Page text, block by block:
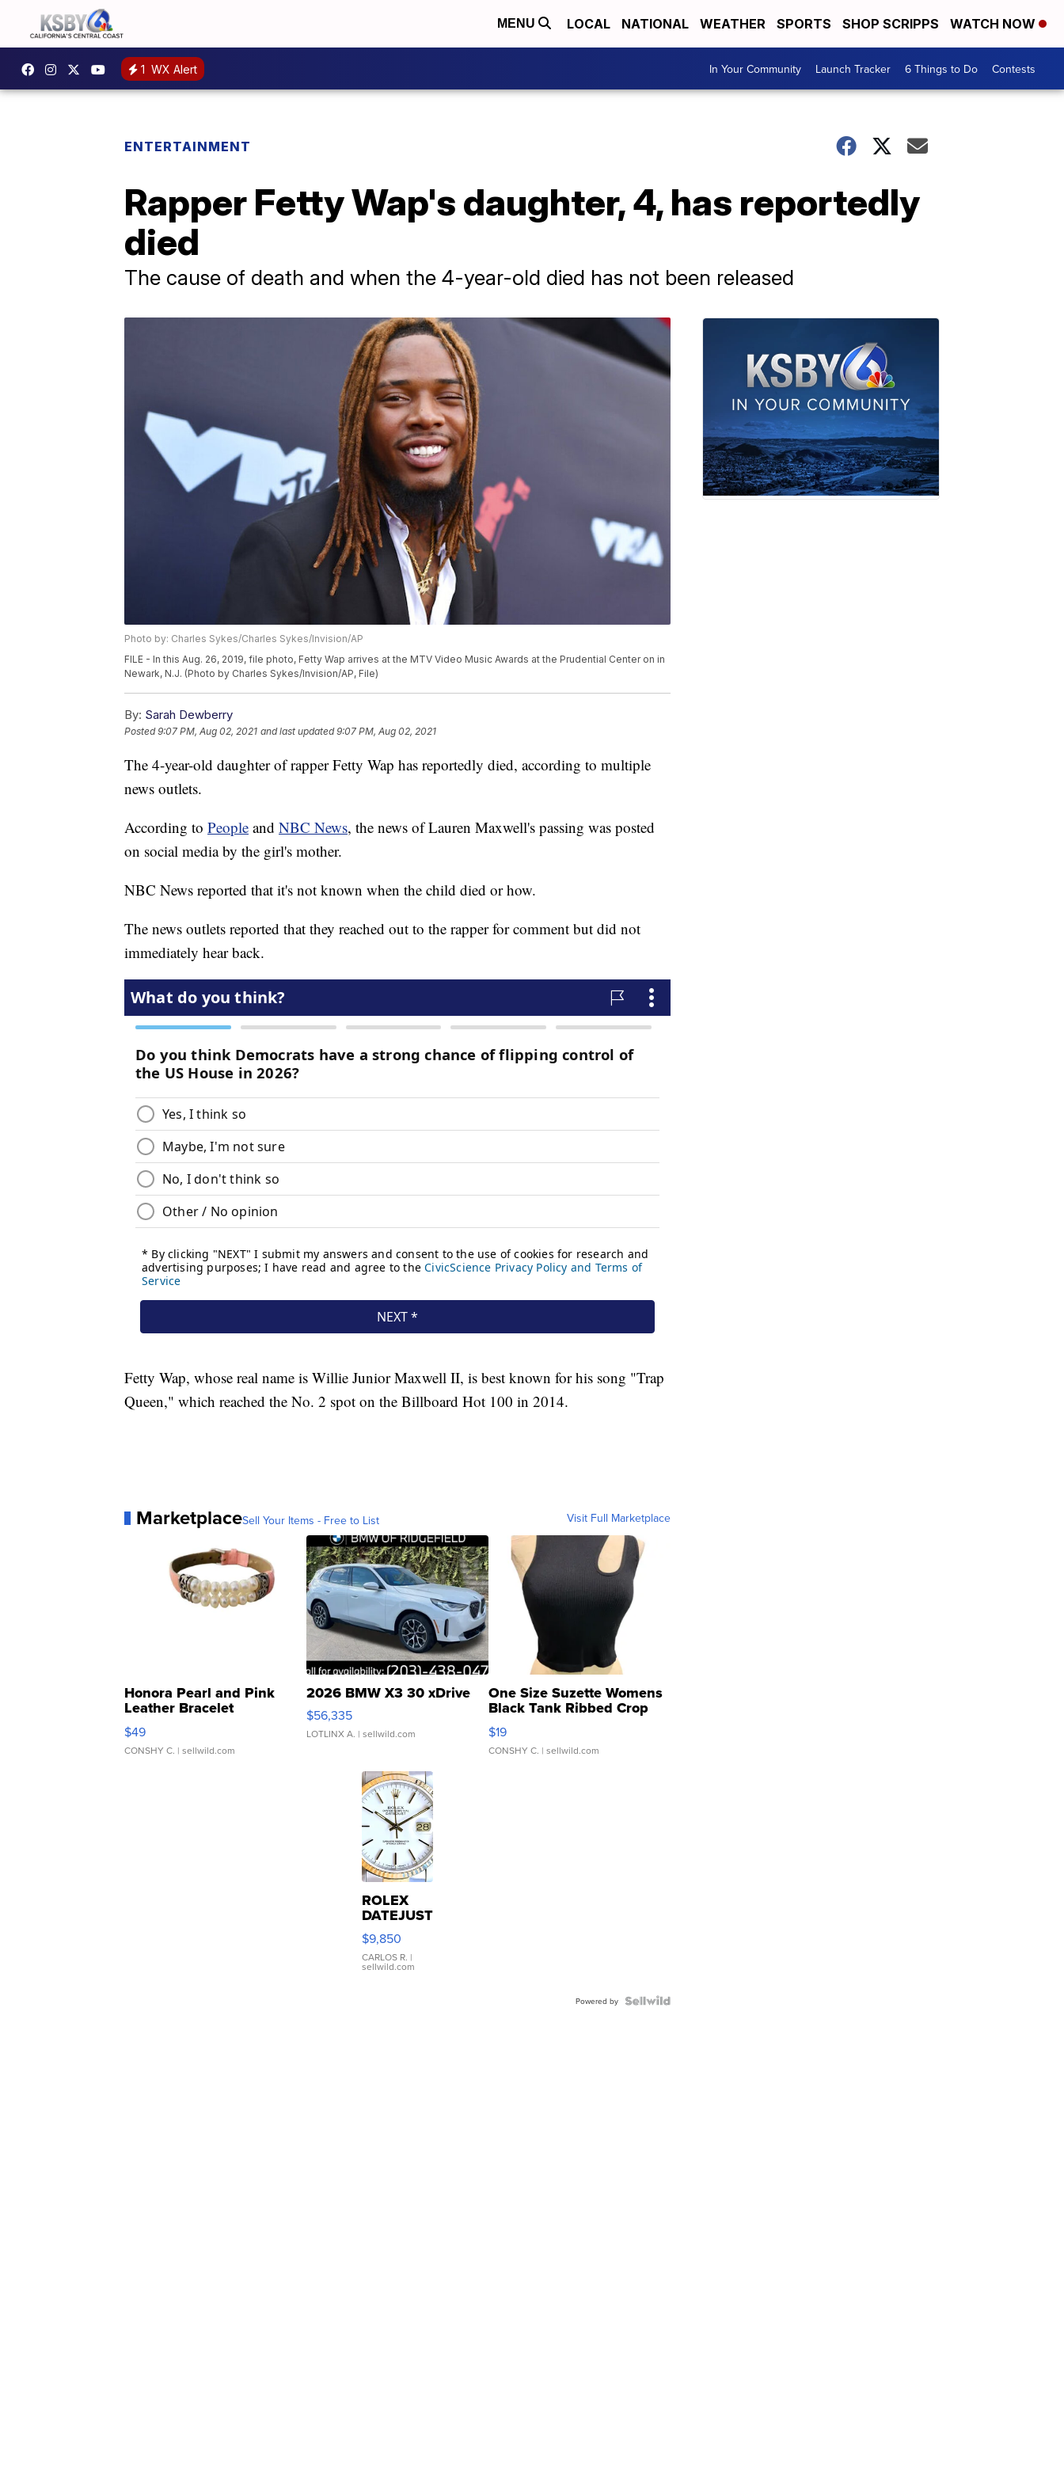
MENU LOCAL NATIONAL WEATHER SPORTS SHOP SCRIPPS WATCH NOW
1 WX Alert In Your Community Launch Tracker 6 Things to Do Contests
ENTERTAINMENT
Rapper Fetty Wap's daughter, 4, has reportedly
died
The cause of death and when the 4-year-old died has not been released
Photo by: Charles Sykes/Charles Sykes/Invision/AP
FILE - In this Aug. 26, 2019, file photo, Fetty Wap arrives at the MTV Video Music Awards at the Prudential Center on in
Newark, N.J. (Photo by Charles Sykes/Invision/AP, File)
By: Sarah Dewberry
Posted9:07 PM, Aug 02, 2021 and last updated 9:07 PM, Aug 02, 2021
The 4-year-old daughter of rapper Fetty Wap has reportedly died, according to multiple
news outlets.
According to People and NBC News, the news of Lauren Maxwell's passing was posted
on social media by the girl's mother.
NBC News reported that it's not known when the child died or how.
The news outlets reported that they reached out to the rapper for comment but did not
immediately hear back.
Fetty Wap, whose real name is Willie Junior Maxwell II, is best known for his song "Trap
Queen," which reached the No. 2 spot on the Billboard Hot 100 in 2014.
MarketplaceSell Your Items - Free to List Visit Full Marketplace
Honora Pearl and Pink
Leather Bracelet
Adjustable Buckle Clo...
$49
CONSHY C. | sellwild.com
2026 BMW X3 30 xDrive
$56,335
LOTLINX A. | sellwild.com
One Size Suzette Womens
Black Tank Ribbed Crop
Asymmetrical ...
$19
CONSHY C. | sellwild.com
ROLEX
DATEJUST
16233
WHITE
DIAL
FLUTED
$9,850
CARLOS R. |
sellwild.com
Powered by